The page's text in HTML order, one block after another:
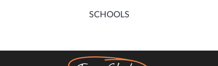
SCHOOLS